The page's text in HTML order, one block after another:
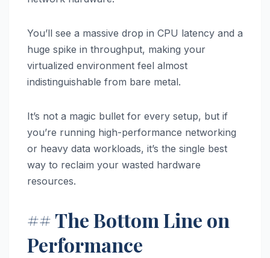
You’ll see a massive drop in CPU latency and a
huge spike in throughput, making your
virtualized environment feel almost
indistinguishable from bare metal.
It’s not a magic bullet for every setup, but if
you’re running high-performance networking
or heavy data workloads, it’s the single best
way to reclaim your wasted hardware
resources.
## The Bottom Line on
Performance